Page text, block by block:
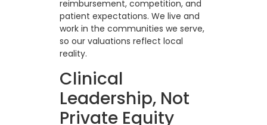
reimbursement, competition, and
patient expectations. We live and
work in the communities we serve,
so our valuations reflect local
reality.
Clinical
Leadership, Not
Private Equity